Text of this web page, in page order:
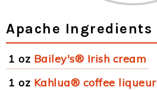
Apache Ingredients
1 oz Bailey's® Irish cream
1 oz Kahlua® coffee liqueur